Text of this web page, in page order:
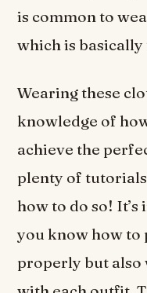
is common to
which is
Wearing these
knowledge of
achieve the
plenty of
how to do so!
you know how to
properly but also